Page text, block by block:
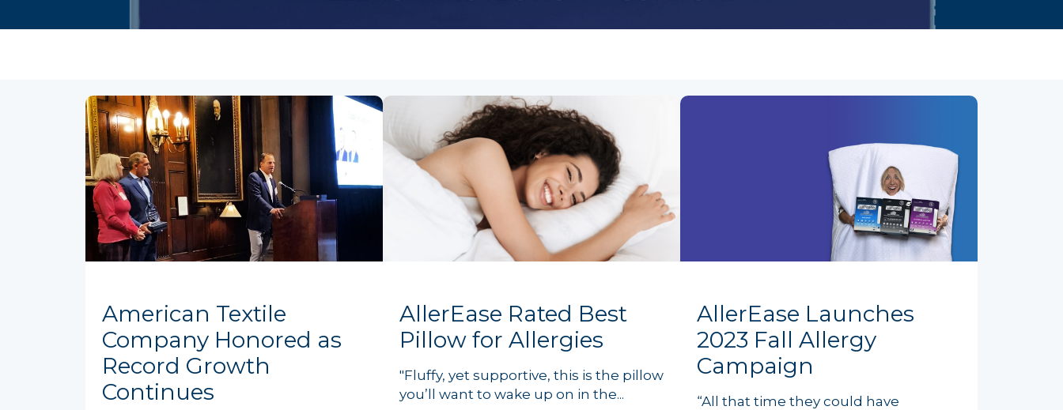
American Textile
Company Honored as
Record Growth
Continues
AllerEase Rated Best
Pillow for Allergies
"Fluffy, yet supportive, this is the pillow
you’ll want to wake up on in the...
AllerEase Launches
2023 Fall Allergy
Campaign
“All that time they could have